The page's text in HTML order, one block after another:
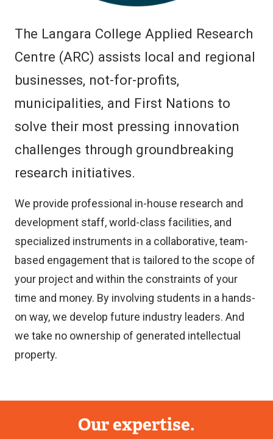
The Langara College Applied Research
Centre (ARC) assists local and regional
businesses, not-for-profits,
municipalities, and First Nations to
solve their most pressing innovation
challenges through groundbreaking
research initiatives.
We provide professional in-house research and
development staff, world-class facilities, and
specialized instruments in a collaborative, team-
based engagement that is tailored to the scope of
your project and within the constraints of your
time and money. By involving students in a hands-
on way, we develop future industry leaders. And
we take no ownership of generated intellectual
property.
Our expertise.